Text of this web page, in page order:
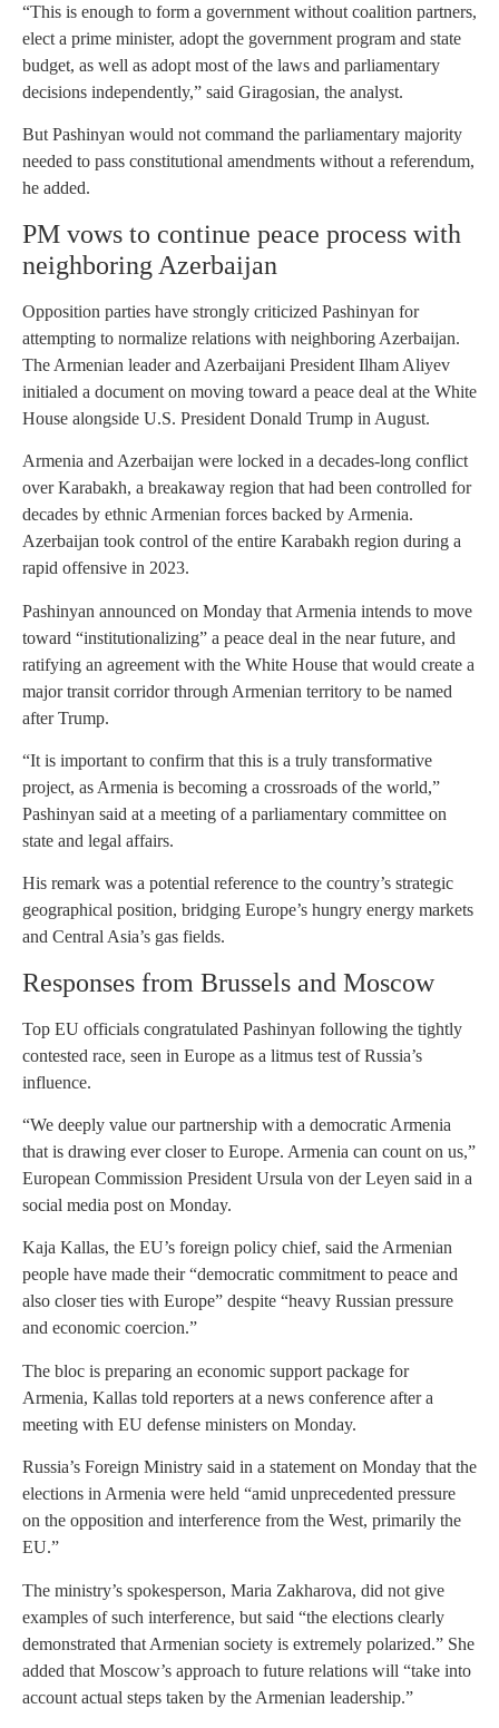
“This is enough to form a government without coalition partners,
elect a prime minister, adopt the government program and state
budget, as well as adopt most of the laws and parliamentary
decisions independently,” said Giragosian, the analyst.
But Pashinyan would not command the parliamentary majority
needed to pass constitutional amendments without a referendum,
he added.
PM vows to continue peace process with
neighboring Azerbaijan
Opposition parties have strongly criticized Pashinyan for
attempting to normalize relations with neighboring Azerbaijan.
The Armenian leader and Azerbaijani President Ilham Aliyev
initialed a document on moving toward a peace deal at the White
House alongside U.S. President Donald Trump in August.
Armenia and Azerbaijan were locked in a decades-long conflict
over Karabakh, a breakaway region that had been controlled for
decades by ethnic Armenian forces backed by Armenia.
Azerbaijan took control of the entire Karabakh region during a
rapid offensive in 2023.
Pashinyan announced on Monday that Armenia intends to move
toward “institutionalizing” a peace deal in the near future, and
ratifying an agreement with the White House that would create a
major transit corridor through Armenian territory to be named
after Trump.
“It is important to confirm that this is a truly transformative
project, as Armenia is becoming a crossroads of the world,”
Pashinyan said at a meeting of a parliamentary committee on
state and legal affairs.
His remark was a potential reference to the country’s strategic
geographical position, bridging Europe’s hungry energy markets
and Central Asia’s gas fields.
Responses from Brussels and Moscow
Top EU officials congratulated Pashinyan following the tightly
contested race, seen in Europe as a litmus test of Russia’s
influence.
“We deeply value our partnership with a democratic Armenia
that is drawing ever closer to Europe. Armenia can count on us,”
European Commission President Ursula von der Leyen said in a
social media post on Monday.
Kaja Kallas, the EU’s foreign policy chief, said the Armenian
people have made their “democratic commitment to peace and
also closer ties with Europe” despite “heavy Russian pressure
and economic coercion.”
The bloc is preparing an economic support package for
Armenia, Kallas told reporters at a news conference after a
meeting with EU defense ministers on Monday.
Russia’s Foreign Ministry said in a statement on Monday that the
elections in Armenia were held “amid unprecedented pressure
on the opposition and interference from the West, primarily the
EU.”
The ministry’s spokesperson, Maria Zakharova, did not give
examples of such interference, but said “the elections clearly
demonstrated that Armenian society is extremely polarized.” She
added that Moscow’s approach to future relations will “take into
account actual steps taken by the Armenian leadership.”